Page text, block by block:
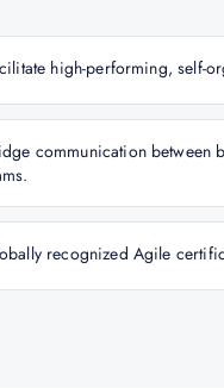
high-performing, self-
communication between
recognized Agile